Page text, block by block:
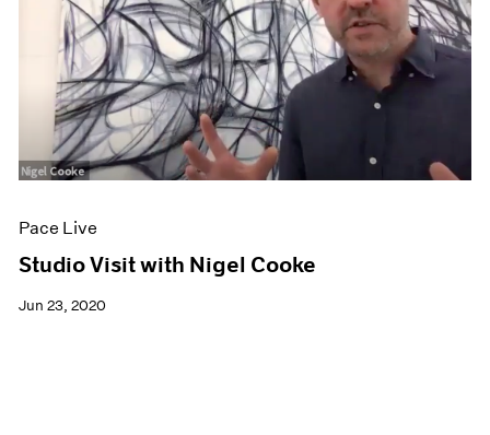
Pace Live
Studio Visit with Nigel Cooke
Jun 23, 2020